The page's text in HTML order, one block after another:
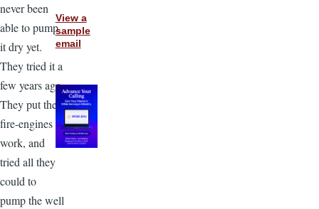
never been
able to pump
it dry yet.
They tried it a
few years ago.
They put the
fire-engines to
work, and
tried all they
could to
pump the well
View a
sample
email